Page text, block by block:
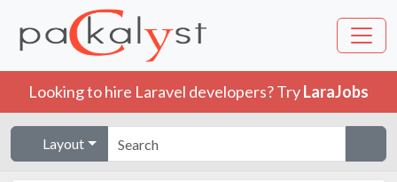
Looking to hire Laravel developers? TryLaraJobs
Layout